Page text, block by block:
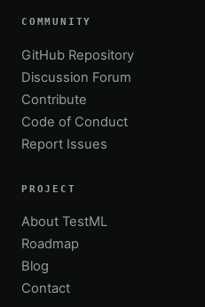
COMMUNITY
GitHub Repository
Discussion Forum
Contribute
Code of Conduct
Report Issues
PROJECT
About TestML
Roadmap
Blog
Contact